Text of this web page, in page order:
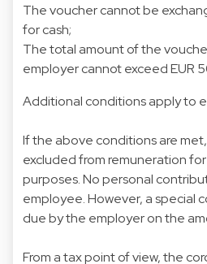
The voucher cannot be
for cash;
The total amount of the
employer cannot exceed EUR
Additional conditions apply to
If the above conditions are
excluded from remuneration
purposes. No personal
employee. However, a special
due by the employer on the
From a tax point of view, the